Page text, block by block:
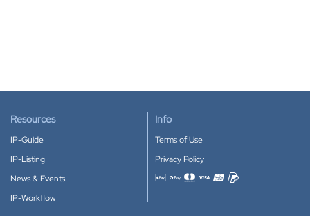
Resources
IP-Guide
IP-Listing
News & Events
IP-Workflow
Info
Terms of Use
Privacy Policy
Accepted payment methods